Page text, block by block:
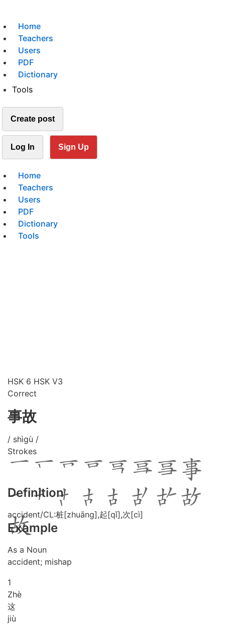
Home
Teachers
Users
PDF
Dictionary
Tools
Create post
Log In Sign Up
Home
Teachers
Users
PDF
Dictionary
Tools
HSK 6 HSK V3
Correct
事故
/ shìgù /
Strokes
Definition
accident/CL:桩[zhuāng],起[qǐ],次[cì]
Example
As a Noun
accident; mishap
1
Zhè
这
jiù